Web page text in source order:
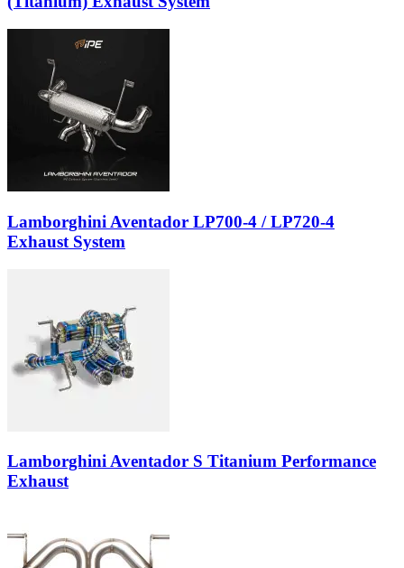
Lamborghini Aventador LP700-4 / LP720-4
Exhaust System
Lamborghini Aventador S Titanium Performance
Exhaust